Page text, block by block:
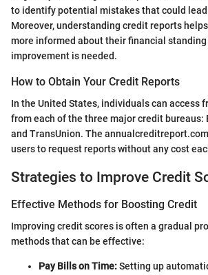
to identify potential mistakes that could
Moreover, understanding credit reports
more informed about their financial standing
improvement is needed.
How to Obtain Your Credit Reports
In the United States, individuals can access
from each of the three major credit bureaus:
and TransUnion. The
users to request reports without any cost
Strategies to Improve Credit
Effective Methods for Boosting Credit
Improving credit scores is often a gradual
methods that can be effective:
Pay Bills on Time:Setting up